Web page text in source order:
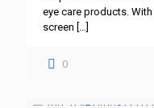
eye care products.
screen
0